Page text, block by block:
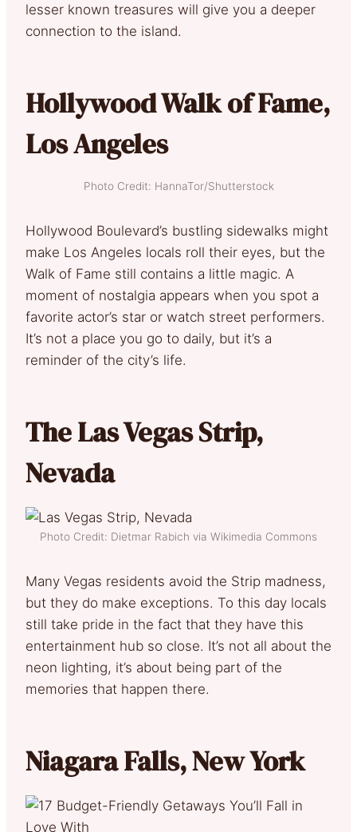
lesser known treasures will give you a deeper
connection to the island.
Hollywood Walk of Fame,
Los Angeles
Photo Credit: HannaTor/Shutterstock
Hollywood Boulevard’s bustling sidewalks might
make Los Angeles locals roll their eyes, but the
Walk of Fame still contains a little magic. A
moment of nostalgia appears when you spot a
favorite actor’s star or watch street performers.
It’s not a place you go to daily, but it’s a
reminder of the city’s life.
The Las Vegas Strip,
Nevada
Photo Credit: Dietmar Rabich via Wikimedia Commons
Many Vegas residents avoid the Strip madness,
but they do make exceptions. To this day locals
still take pride in the fact that they have this
entertainment hub so close. It’s not all about the
neon lighting, it’s about being part of the
memories that happen there.
Niagara Falls, New York